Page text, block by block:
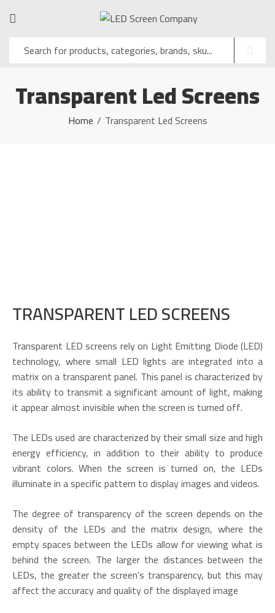
Transparent Led Screens
Home Transparent Led Screens
TRANSPARENT LED SCREENS
Transparent LED screens rely on Light Emitting Diode (LED)
technology, where small LED lights are integrated into a
matrix on a transparent panel. This panel is characterized by
its ability to transmit a significant amount of light, making
it appear almost invisible when the screen is turned off.
The LEDs used are characterized by their small size and high
energy efficiency, in addition to their ability to produce
vibrant colors. When the screen is turned on, the LEDs
illuminate in a specific pattern to display images and videos.
The degree of transparency of the screen depends on the
density of the LEDs and the matrix design, where the
empty spaces between the LEDs allow for viewing what is
behind the screen. The larger the distances between the
LEDs, the greater the screen’s transparency, but this may
affect the accuracy and quality of the displayed image